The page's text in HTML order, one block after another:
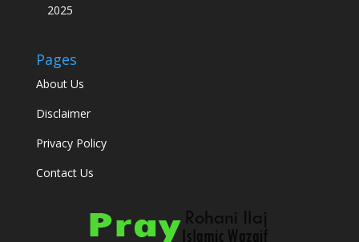
2025
Pages
About Us
Disclaimer
Privacy Policy
Contact Us